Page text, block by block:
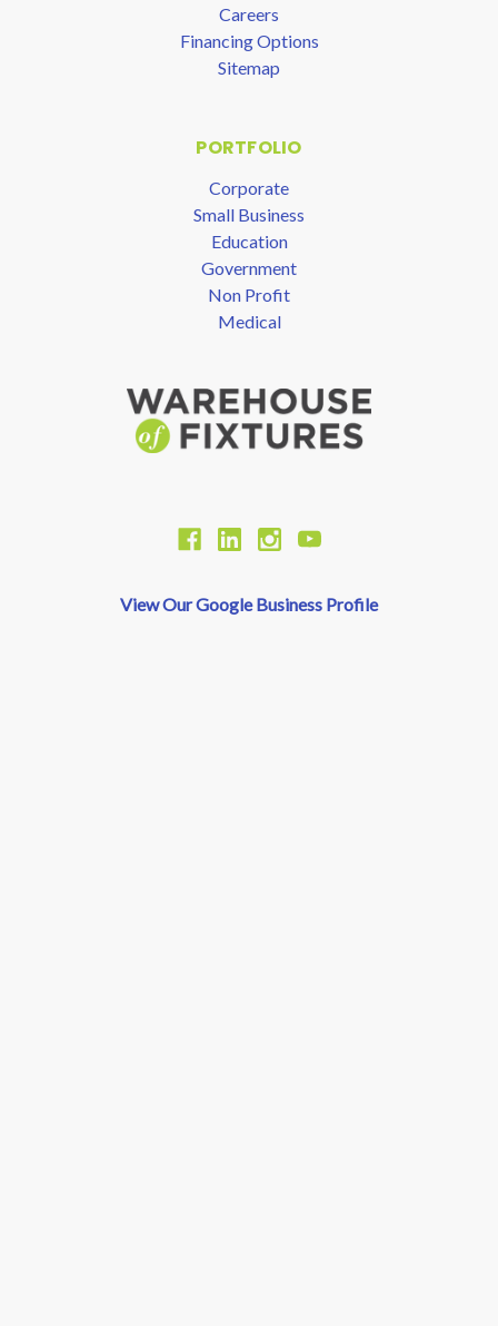
Careers
Financing Options
Sitemap
PORTFOLIO
Corporate
Small Business
Education
Government
Non Profit
Medical
View Our Google Business Profile